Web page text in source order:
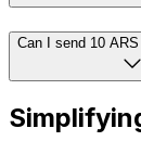
Can I send 10